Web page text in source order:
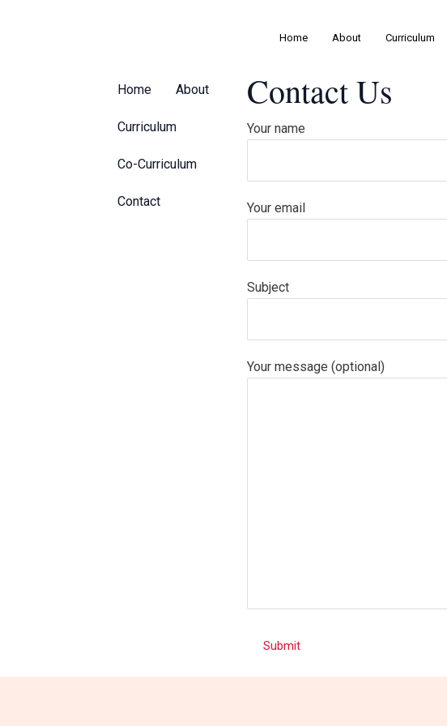
Home About Curriculum
Home About
Curriculum
Co-Curriculum
Contact
Contact Us
Your name
Your email
Subject
Your message (optional)